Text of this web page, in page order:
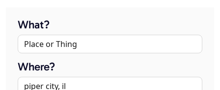
What?
Where?